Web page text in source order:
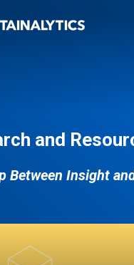
and
Between Insight